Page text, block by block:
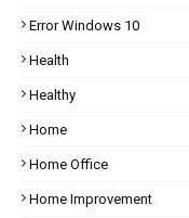
Error Windows 10
Health
Healthy
Home
Home Office
Home Improvement